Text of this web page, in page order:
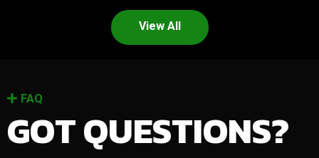
View All
FAQ
GOT QUESTIONS?